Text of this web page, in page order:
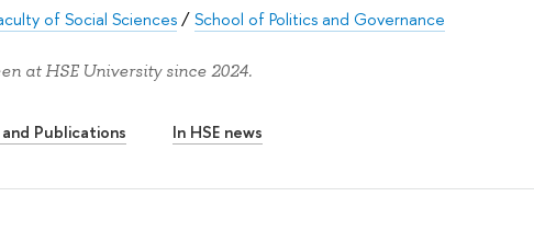
of Social Sciences/School of Politics and Governance
at HSE University since 2024.
Publications In HSE news